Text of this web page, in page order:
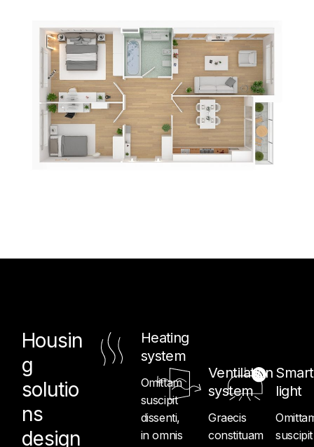
Housin
g
solutio
ns
design
Heating
system
Omittam
suscipit
dissenti,
in omnis
Ventilation
system
Graecis
constituam
Smart
light
suscipit